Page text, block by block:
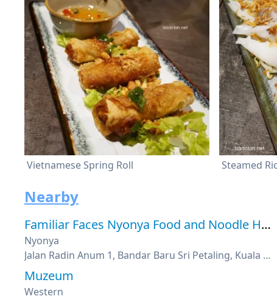
Vietnamese Spring Roll
Nearby
Familiar Faces Nyonya Food and Noodle House
Nyonya
Jalan Radin Anum 1, Bandar Baru Sri Petaling, Kuala Lumpur
Muzeum
Western